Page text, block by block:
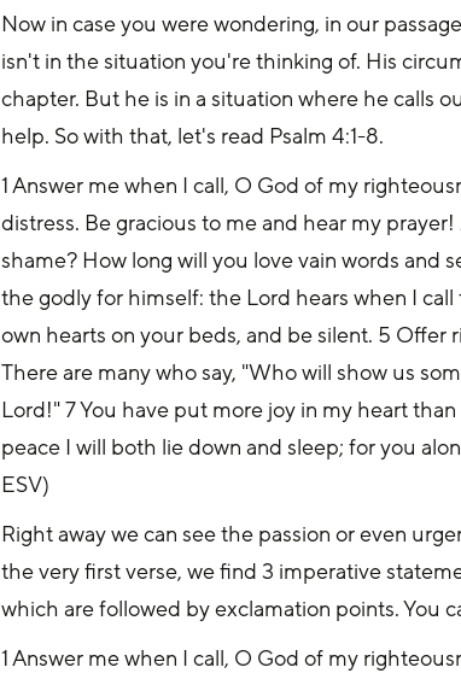
Now in case you were wondering, in our
isn't in the situation you're thinking of. His
chapter. But he is in a situation where he calls
help. So with that, let's read Psalm 4:1-8.
1 Answer me when I call, O God of my
distress. Be gracious to me and hear my
shame? How long will you love vain words and
the godly for himself: the Lord hears when I
own hearts on your beds, and be silent. 5
There are many who say, "Who will show us
Lord!" 7 You have put more joy in my heart
peace I will both lie down and sleep; for you
ESV)
Right away we can see the passion or even
the very first verse, we find 3 imperative
which are followed by exclamation points. You
1 Answer me when I call, O God of my